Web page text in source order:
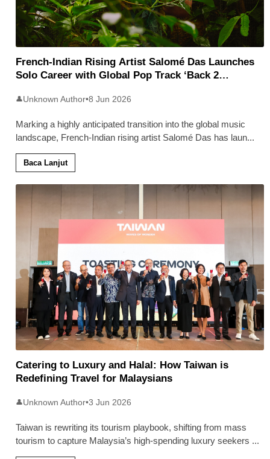
French-Indian Rising Artist Salomé Das Launches
Solo Career with Global Pop Track ‘Back 2
👤Unknown Author•8 Jun 2026
Marking a highly anticipated transition into the global music
landscape, French-Indian rising artist Salomé Das has laun...
Baca Lanjut
Catering to Luxury and Halal: How Taiwan is
Redefining Travel for Malaysians
👤Unknown Author•3 Jun 2026
Taiwan is rewriting its tourism playbook, shifting from mass
tourism to capture Malaysia’s high-spending luxury seekers ...